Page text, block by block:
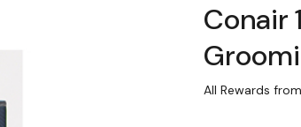
Conair
All Rewards